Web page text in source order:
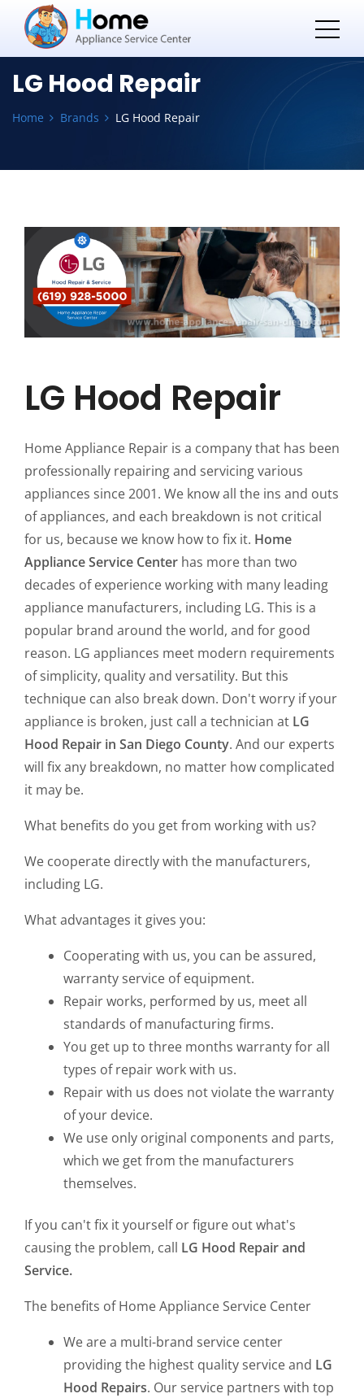
LG Hood Repair
Home Brands LG Hood Repair
LG Hood Repair
Home Appliance Repair is a company that has been
professionally repairing and servicing various
appliances since 2001. We know all the ins and outs
of appliances, and each breakdown is not critical
for us, because we know how to fix it. Home
Appliance Service Center has more than two
decades of experience working with many leading
appliance manufacturers, including LG. This is a
popular brand around the world, and for good
reason. LG appliances meet modern requirements
of simplicity, quality and versatility. But this
technique can also break down. Don't worry if your
appliance is broken, just call a technician at LG
Hood Repair in San Diego County. And our experts
will fix any breakdown, no matter how complicated
it may be.
What benefits do you get from working with us?
We cooperate directly with the manufacturers,
including LG.
What advantages it gives you:
Cooperating with us, you can be assured,
warranty service of equipment.
Repair works, performed by us, meet all
standards of manufacturing firms.
You get up to three months warranty for all
types of repair work with us.
Repair with us does not violate the warranty
of your device.
We use only original components and parts,
which we get from the manufacturers
themselves.
If you can't fix it yourself or figure out what's
causing the problem, call LG Hood Repair and
Service.
The benefits of Home Appliance Service Center
We are a multi-brand service center
providing the highest quality service and LG
Hood Repairs. Our service partners with top